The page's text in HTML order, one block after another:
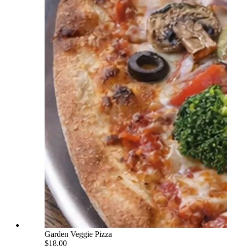
Garden Veggie Pizza
$18.00